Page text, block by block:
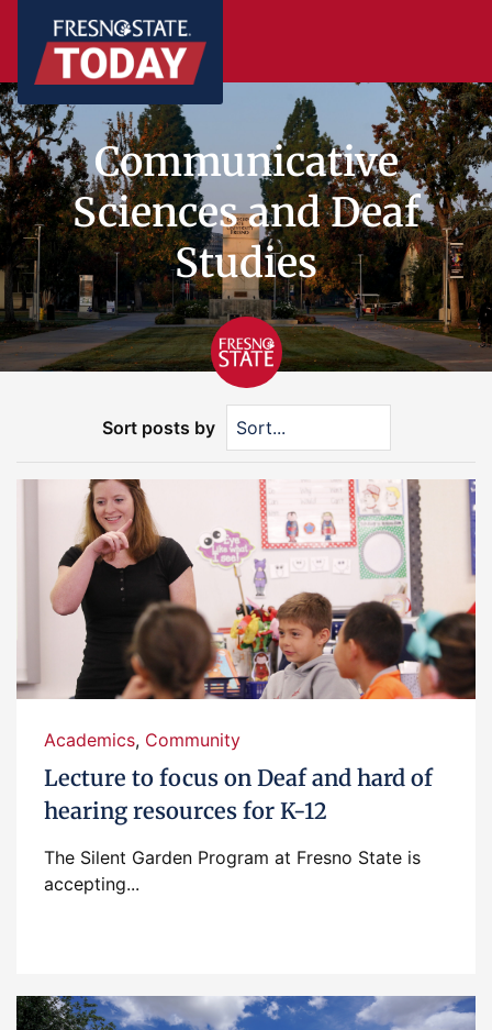
Communicative
Sciences and Deaf
Studies
Sort posts by
Academics, Community
Lecture to focus on Deaf and hard of
hearing resources for K-12
The Silent Garden Program at Fresno State is
accepting...